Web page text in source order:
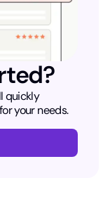
quickly
your needs.